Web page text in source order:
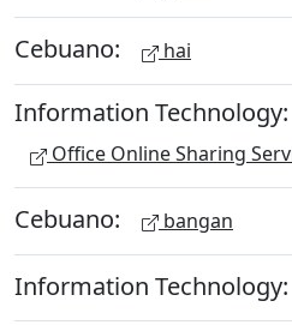
Cebuano: hai
Information Technology:
Office Online Sharing
Cebuano: bangan
Information Technology: